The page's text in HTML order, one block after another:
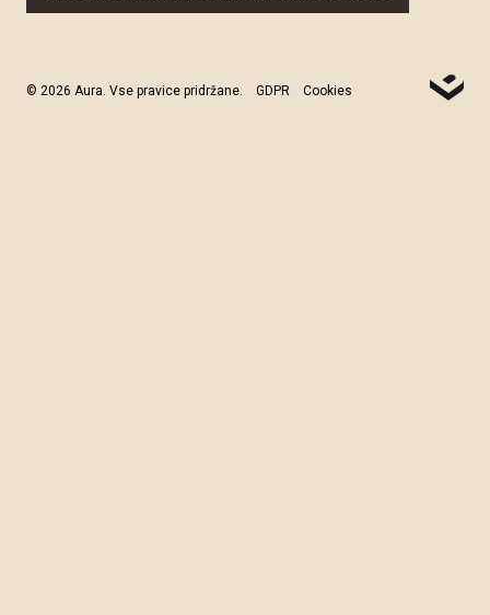
© 2026 Aura. Vse pravice pridržane. GDPR Cookies